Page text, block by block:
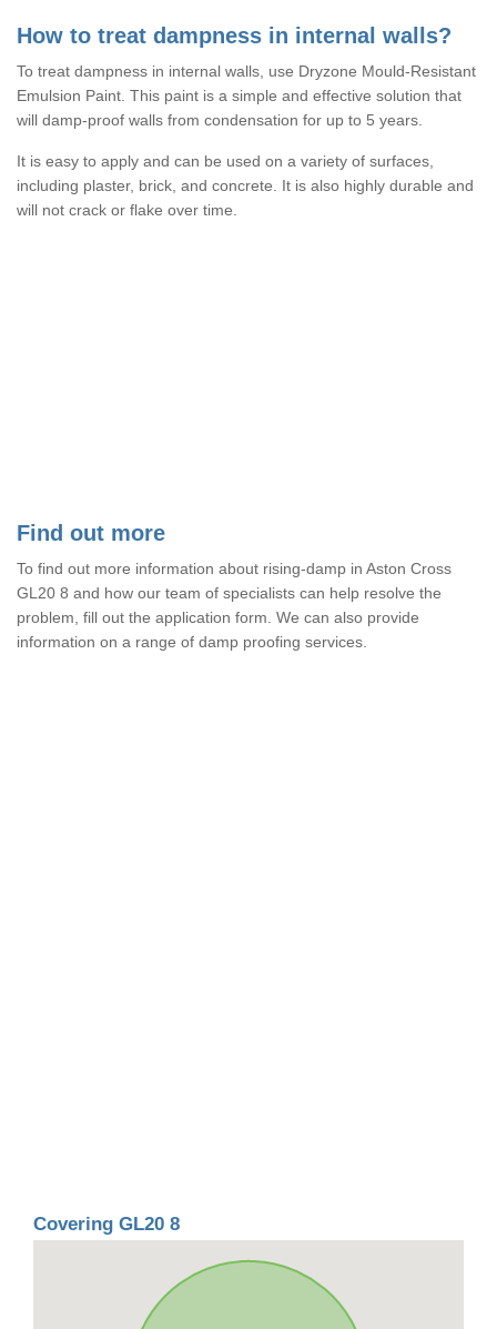
How to treat dampness in internal walls?
To treat dampness in internal walls, use Dryzone Mould-Resistant
Emulsion Paint. This paint is a simple and effective solution that
will damp-proof walls from condensation for up to 5 years.
It is easy to apply and can be used on a variety of surfaces,
including plaster, brick, and concrete. It is also highly durable and
will not crack or flake over time.
Find out more
To find out more information about rising-damp in Aston Cross
GL20 8 and how our team of specialists can help resolve the
problem, fill out the application form. We can also provide
information on a range of damp proofing services.
Covering GL20 8